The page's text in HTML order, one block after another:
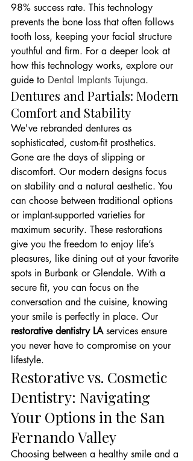
98% success rate. This technology
prevents the bone loss that often follows
tooth loss, keeping your facial structure
youthful and firm. For a deeper look at
how this technology works, explore our
guide to Dental Implants Tujunga.
Dentures and Partials: Modern
Comfort and Stability
We've rebranded dentures as
sophisticated, custom-fit prosthetics.
Gone are the days of slipping or
discomfort. Our modern designs focus
on stability and a natural aesthetic. You
can choose between traditional options
or implant-supported varieties for
maximum security. These restorations
give you the freedom to enjoy life’s
pleasures, like dining out at your favorite
spots in Burbank or Glendale. With a
secure fit, you can focus on the
conversation and the cuisine, knowing
your smile is perfectly in place. Our
restorative dentistry LA services ensure
you never have to compromise on your
lifestyle.
Restorative vs. Cosmetic
Dentistry: Navigating
Your Options in the San
Fernando Valley
Choosing between a healthy smile and a